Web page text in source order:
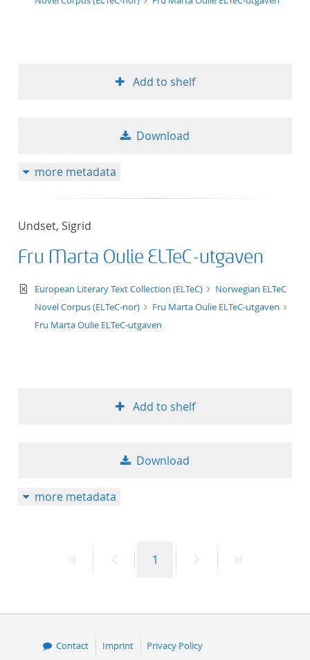
Add to shelf
Download
more metadata
Undset, Sigrid
Fru Marta Oulie ELTeC-utgaven
text/xml
European Literary Text Collection (ELTeC)
Norwegian ELTeC
Novel Corpus (ELTeC-nor)
Fru Marta Oulie ELTeC-utgaven
Fru Marta Oulie ELTeC-utgaven
Add to shelf
Download
more metadata
PreviousPage
1
Contact Imprint Privacy Policy